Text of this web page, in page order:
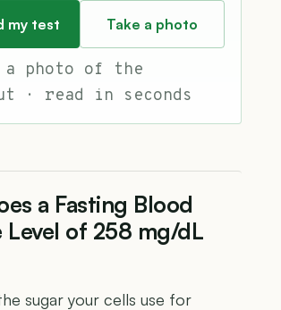
my test Take a photo
a photo of the
· read in seconds
a Fasting Blood
Level of 258 mg/dL
sugar your cells use for